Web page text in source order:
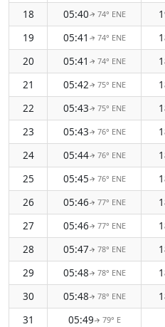
18
05:40↑ 74° ENE
19
05:41 ↑ 74° ENE
20
05:41 ↑ 74° ENE
21
05:42↑ 75° ENE
22
05:43↑ 75° ENE
23
05:43↑ 76° ENE
24
05:44↑ 76° ENE
25
05:45↑ 76° ENE
26
05:46↑ 77° ENE
27
05:46↑ 77° ENE
28
05:47↑ 78° ENE
29
05:48↑ 78° ENE
30
05:48↑ 78° ENE
31
05:49↑ 79° E